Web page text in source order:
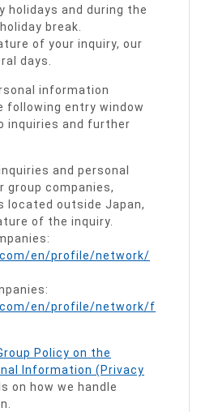
and during the
break.
of your inquiry, our
days.
information
following entry window
inquiries and further
and personal
group companies,
located outside Japan,
of the inquiry.
en/profile/network/
en/profile/network/f
Policy on the
Information (Privacy
on how we handle